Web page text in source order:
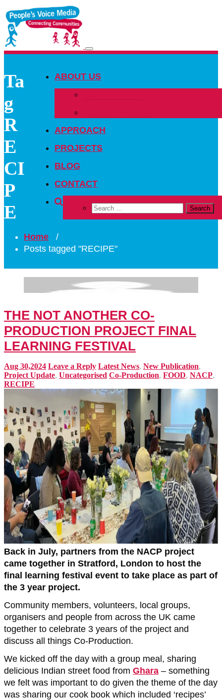
Toggle
ABOUT US
APPROACH
PROJECTS
BLOG
CONTACT
Ta
g
R
E
CI
P
E
Home /
Posts tagged "RECIPE"
THE NOT ANOTHER CO-
PRODUCTION PROJECT FINAL
LEARNING FESTIVAL
Aug 30,2024 Leave a Reply Latest News, New Publication,
Project Update, Uncategorised Co-Production, FOOD, NACP,
RECIPE
Back in July, partners from the NACP project
came together in Stratford, London to host the
final learning festival event to take place as part of
the 3 year project.
Community members, volunteers, local groups,
organisers and people from across the UK came
together to celebrate 3 years of the project and
discuss all things Co-Production.
We kicked off the day with a group meal, sharing
delicious Indian street food from Ghara – something
we felt was important to do given the theme of the day
was sharing our cook book which included ‘recipes’